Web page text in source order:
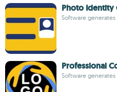
Photo Identity
Software
Professional
Software